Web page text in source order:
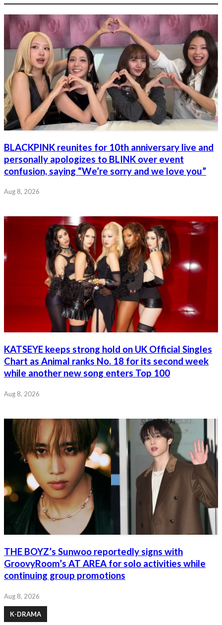
BLACKPINK reunites for 10th anniversary live and
personally apologizes to BLINK over event
confusion, saying “We’re sorry and we love you”
Aug 8, 2026
KATSEYE keeps strong hold on UK Official Singles
Chart as Animal ranks No. 18 for its second week
while another new song enters Top 100
Aug 8, 2026
THE BOYZ’s Sunwoo reportedly signs with
GroovyRoom’s AT AREA for solo activities while
continuing group promotions
Aug 8, 2026
K-DRAMA